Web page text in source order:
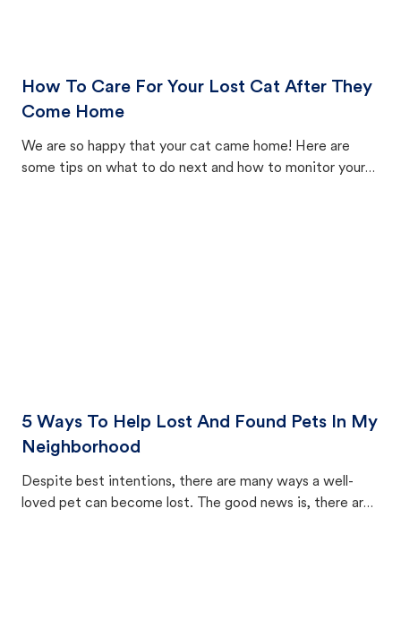
How To Care For Your Lost Cat After They
Come Home
We are so happy that your cat came home! Here are
some tips on what to do next and how to monitor your
5 Ways To Help Lost And Found Pets In My
Neighborhood
Despite best intentions, there are many ways a well-
loved pet can become lost. The good news is, there are